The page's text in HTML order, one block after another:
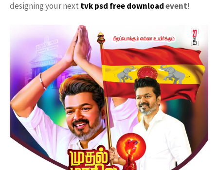
designing your next tvk psd free downloadevent!